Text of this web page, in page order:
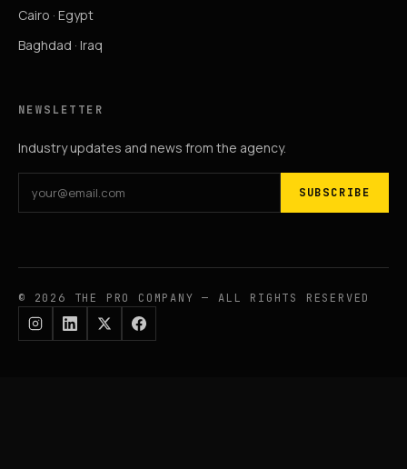
Cairo · Egypt
Baghdad · Iraq
NEWSLETTER
Industry updates and news from the agency.
SUBSCRIBE
© 2026 THE PRO COMPANY — ALL RIGHTS RESERVED